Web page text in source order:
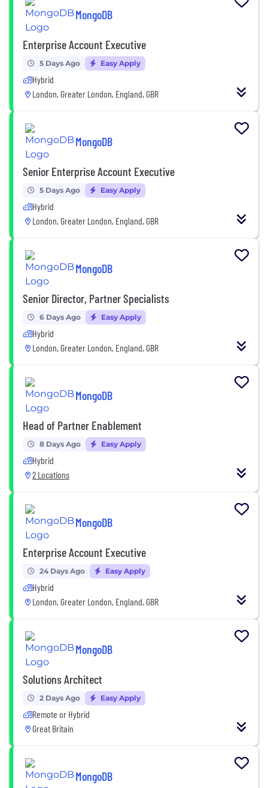
MongoDB
Enterprise Account Executive
5 Days Ago Easy Apply
Hybrid
London, Greater London, England, GBR
MongoDB
Senior Enterprise Account Executive
5 Days Ago Easy Apply
Hybrid
London, Greater London, England, GBR
MongoDB
Senior Director, Partner Specialists
6 Days Ago Easy Apply
Hybrid
London, Greater London, England, GBR
MongoDB
Head of Partner Enablement
8 Days Ago Easy Apply
Hybrid
2 Locations
MongoDB
Enterprise Account Executive
24 Days Ago Easy Apply
Hybrid
London, Greater London, England, GBR
MongoDB
Solutions Architect
2 Days Ago Easy Apply
Remote or Hybrid
Great Britain
MongoDB